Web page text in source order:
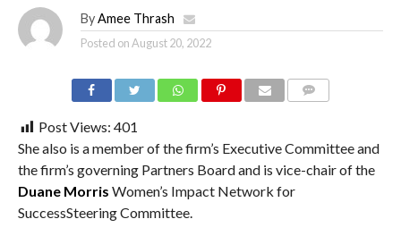
By Amee Thrash
Posted onAugust 20, 2022
Post Views: 401
She also is a member of the firm’s Executive Committee and
the firm’s governing Partners Board and is vice-chair of the
Duane Morris Women’s Impact Network for
SuccessSteering Committee.